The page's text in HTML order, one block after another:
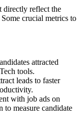
directly reflect the
crucial metrics to
attracted
tools.
leads to faster
with job ads on
measure candidate